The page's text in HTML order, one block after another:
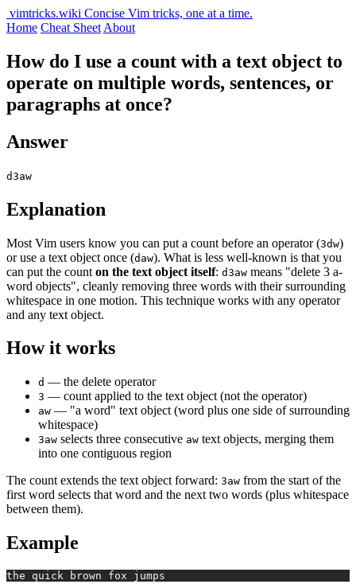
vimtricks.wiki Concise Vim tricks, one at a time.
Home Cheat Sheet About
How do I use a count with a text object to
operate on multiple words, sentences, or
paragraphs at once?
Answer
d3aw
Explanation
Most Vim users know you can put a count before an operator (3dw)
or use a text object once (daw). What is less well-known is that you
can put the count on the text object itself: d3aw means "delete 3 a-
word objects", cleanly removing three words with their surrounding
whitespace in one motion. This technique works with any operator
and any text object.
How it works
d — the delete operator
3 — count applied to the text object (not the operator)
aw — "a word" text object (word plus one side of surrounding
whitespace)
3aw selects three consecutive aw text objects, merging them
into one contiguous region
The count extends the text object forward: 3aw from the start of the
first word selects that word and the next two words (plus whitespace
between them).
Example